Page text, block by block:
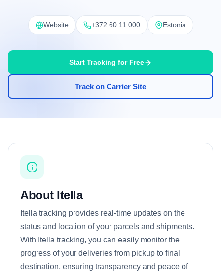
Website +372 60 11 000 Estonia
Start Tracking for Free
Track on Carrier Site
About Itella
Itella tracking provides real-time updates on the
status and location of your parcels and shipments.
With Itella tracking, you can easily monitor the
progress of your deliveries from pickup to final
destination, ensuring transparency and peace of